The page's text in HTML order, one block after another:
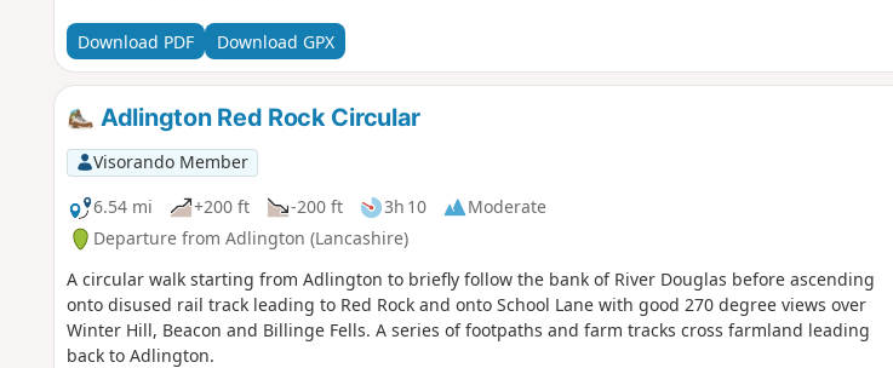
Download PDF Download GPX
Adlington Red Rock Circular
Visorando Member
6.54 mi
+200 ft -200 ft 3h 10
Moderate
Departure from Adlington (Lancashire)
A circular walk starting from Adlington to briefly follow the bank of River Douglas before ascending
onto disused rail track leading to Red Rock and onto School Lane with good 270 degree views over
Winter Hill, Beacon and Billinge Fells. A series of footpaths and farm tracks cross farmland leading
back to Adlington.